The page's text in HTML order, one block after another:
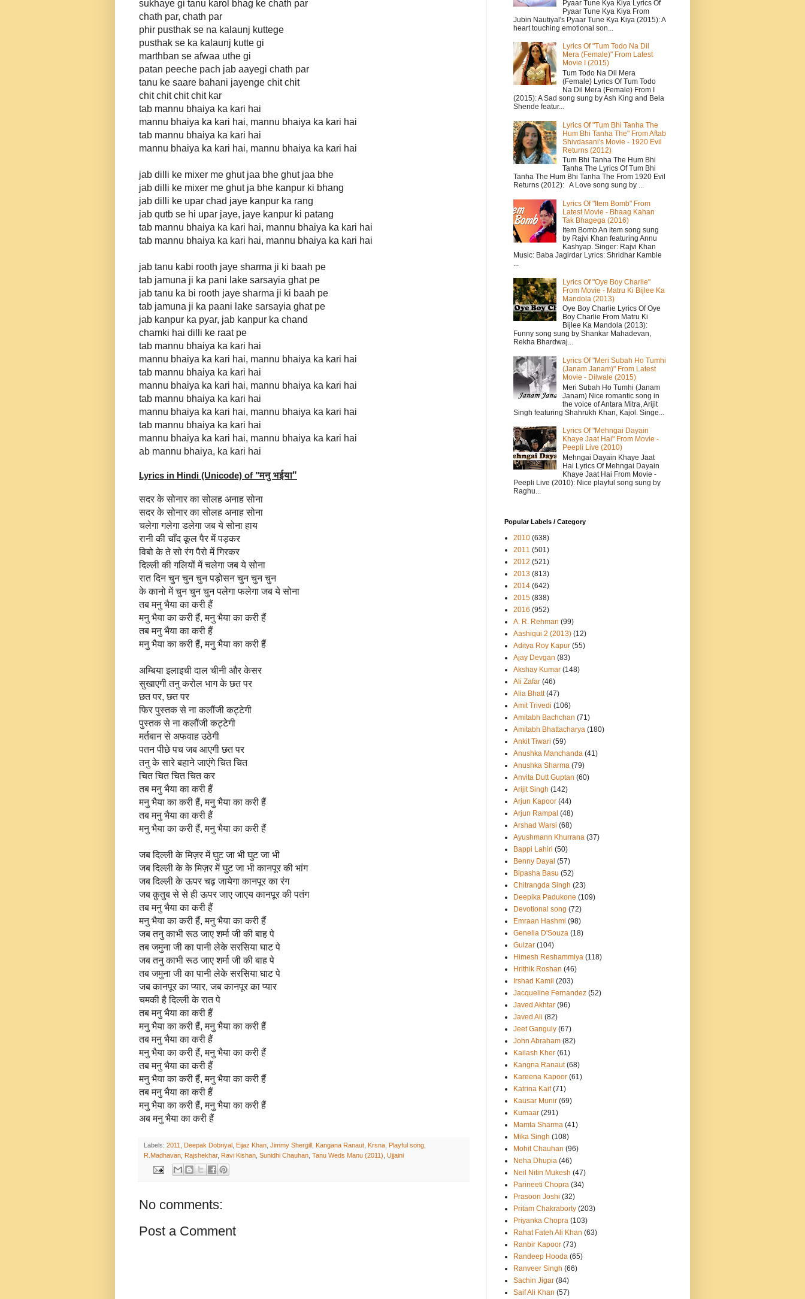
sukhaye gi tanu karol bhag ke chath par
chath par, chath par
phir pusthak se na kalaunj kuttege
pusthak se ka kalaunj kutte gi
marthban se afwaa uthe gi
patan peeche pach jab aayegi chath par
tanu ke saare bahani jayenge chit chit
chit chit chit chit kar
tab mannu bhaiya ka kari hai
mannu bhaiya ka kari hai, mannu bhaiya ka kari hai
tab mannu bhaiya ka kari hai
mannu bhaiya ka kari hai, mannu bhaiya ka kari hai
jab dilli ke mixer me ghut jaa bhe ghut jaa bhe
jab dilli ke mixer me ghut ja bhe kanpur ki bhang
jab dilli ke upar chad jaye kanpur ka rang
jab qutb se hi upar jaye, jaye kanpur ki patang
tab mannu bhaiya ka kari hai, mannu bhaiya ka kari hai
tab mannu bhaiya ka kari hai, mannu bhaiya ka kari hai
jab tanu kabi rooth jaye sharma ji ki baah pe
tab jamuna ji ka pani lake sarsayia ghat pe
jab tanu ka bi rooth jaye sharma ji ki baah pe
tab jamuna ji ka paani lake sarsayia ghat pe
jab kanpur ka pyar, jab kanpur ka chand
chamki hai dilli ke raat pe
tab mannu bhaiya ka kari hai
mannu bhaiya ka kari hai, mannu bhaiya ka kari hai
tab mannu bhaiya ka kari hai
mannu bhaiya ka kari hai, mannu bhaiya ka kari hai
tab mannu bhaiya ka kari hai
mannu bhaiya ka kari hai, mannu bhaiya ka kari hai
tab mannu bhaiya ka kari hai
mannu bhaiya ka kari hai, mannu bhaiya ka kari hai
ab mannu bhaiya, ka kari hai
Lyrics in Hindi (Unicode) of "मनु भईया"
सदर के सोनार का सोलह अनाह सोना
सदर के सोनार का सोलह अनाह सोना
चलेगा गलेगा डलेगा जब ये सोना हाय
रानी की चाँद कूल पैर में पड़कर
विबो के ते सो रंग पैरो में गिरकर
दिल्ली की गलियों में चलेगा जब ये सोना
रात दिन चुन चुन चुन पड़ोसन चुन चुन चुन
के कानो में चुन चुन चुन पलेगा फलेगा जब ये सोना
तब मनु भैया का करी हैं
मनु भैया का करी हैं, मनु भैया का करी हैं
तब मनु भैया का करी हैं
मनु भैया का करी हैं, मनु भैया का करी हैं
अम्बिया इलाइची दाल चीनी और केसर
सुखाएगी तनु करोल भाग के छत पर
छत पर, छत पर
फिर पुस्तक से ना कलौंजी कट्टेगी
पुस्तक से ना कलौंजी कट्टेगी
मर्तबान से अफवाह उठेगी
पतन पीछे पच जब आएगी छत पर
तनु के सारे बहाने जाएंगे चित चित
चित चित चित चित कर
तब मनु भैया का करी हैं
मनु भैया का करी हैं, मनु भैया का करी हैं
तब मनु भैया का करी हैं
मनु भैया का करी हैं, मनु भैया का करी हैं
जब दिल्ली के मिज़र में घुट जा भी घुट जा भी
जब दिल्ली के के मिज़र में घुट जा भी कानपूर की भांग
जब दिल्ली के ऊपर चढ़ जायेगा कानपूर का रंग
जब क़ुतुब से से ही ऊपर जाए जाएय कानपूर की पतंग
तब मनु भैया का करी हैं
मनु भैया का करी हैं, मनु भैया का करी हैं
जब तनु काभी रूठ जाए शर्मा जी की बाह पे
तब जमुना जी का पानी लेके सरसिया घाट पे
जब तनु काभी रूठ जाए शर्मा जी की बाह पे
तब जमुना जी का पानी लेके सरसिया घाट पे
जब कानपूर का प्यार, जब कानपूर का प्यार
चमकी है दिल्ली के रात पे
तब मनु भैया का करी हैं
मनु भैया का करी हैं, मनु भैया का करी हैं
तब मनु भैया का करी हैं
मनु भैया का करी हैं, मनु भैया का करी हैं
तब मनु भैया का करी हैं
मनु भैया का करी हैं, मनु भैया का करी हैं
तब मनु भैया का करी हैं
मनु भैया का करी हैं, मनु भैया का करी हैं
अब मनु भैया का करी हैं
Labels: 2011 Deepak Dobriyal Eijaz Khan Jimmy Shergill Kangana Ranaut Krsna Playful song
R.Madhavan Rajshekhar, Ravi Kishan Sunidhi Chauhan Tanu Weds Manu (2011) Ujjaini
No comments:
Post a Comment
Pyaar Tune Kya Kiya Lyrics Of
Pyaar Tune Kya Kiya From
Jubin Nautiyal's Pyaar Tune Kya Kiya (2015): A
heart touching emotional son...
Lyrics Of "Tum Todo Na Dil
Mera (Female)" From Latest
Movie I (2015)
Tum Todo Na Dil Mera
(Female) Lyrics Of Tum Todo
Na Dil Mera (Female) From I
(2015): A Sad song sung by Ash King and Bela
Shende featur...
Lyrics Of "Tum Bhi Tanha The
Hum Bhi Tanha The" From Aftab
Shivdasani's Movie - 1920 Evil
Returns (2012)
Tum Bhi Tanha The Hum Bhi
Tanha The Lyrics Of Tum Bhi
Tanha The Hum Bhi Tanha The From 1920 Evil
Returns (2012): A Love song sung by ...
Lyrics Of "Item Bomb" From
Latest Movie - Bhaag Kahan
Tak Bhagega (2016)
Item Bomb An item song sung
by Rajvi Khan featuring Annu
Kashyap. Singer: Rajvi Khan
Music: Baba Jagirdar Lyrics: Shridhar Kamble
...
Lyrics Of "Oye Boy Charlie"
From Movie - Matru Ki Bijlee Ka
Mandola (2013)
Oye Boy Charlie Lyrics Of Oye
Boy Charlie From Matru Ki
Bijlee Ka Mandola (2013):
Funny song sung by Shankar Mahadevan,
Rekha Bhardwaj...
Lyrics Of "Meri Subah Ho Tumhi
(Janam Janam)" From Latest
Movie - Dilwale (2015)
Meri Subah Ho Tumhi (Janam
Janam) Nice romantic song in
the voice of Antara Mitra, Arijit
Singh featuring Shahrukh Khan, Kajol. Singe...
Lyrics Of "Mehngai Dayain
Khaye Jaat Hai" From Movie -
Peepli Live (2010)
Mehngai Dayain Khaye Jaat
Hai Lyrics Of Mehngai Dayain
Khaye Jaat Hai From Movie -
Peepli Live (2010): Nice playful song sung by
Raghu...
Popular Labels / Category
2010 (638)
2011 (501)
2012 (521)
2013 (813)
2014 (642)
2015 (838)
2016 (952)
A. R. Rehman (99)
Aashiqui 2 (2013) (12)
Aditya Roy Kapur (55)
Ajay Devgan (83)
Akshay Kumar (148)
Ali Zafar (46)
Alia Bhatt (47)
Amit Trivedi (106)
Amitabh Bachchan (71)
Amitabh Bhattacharya (180)
Ankit Tiwari (59)
Anushka Manchanda (41)
Anushka Sharma (79)
Anvita Dutt Guptan (60)
Arijit Singh (142)
Arjun Kapoor (44)
Arjun Rampal (48)
Arshad Warsi (68)
Ayushmann Khurrana (37)
Bappi Lahiri (50)
Benny Dayal (57)
Bipasha Basu (52)
Chitrangda Singh (23)
Deepika Padukone (109)
Devotional song (72)
Emraan Hashmi (98)
Genelia D'Souza (18)
Gulzar (104)
Himesh Reshammiya (118)
Hrithik Roshan (46)
Irshad Kamil (203)
Jacqueline Fernandez (52)
Javed Akhtar (96)
Javed Ali (82)
Jeet Ganguly (67)
John Abraham (82)
Kailash Kher (61)
Kangna Ranaut (68)
Kareena Kapoor (61)
Katrina Kaif (71)
Kausar Munir (69)
Kumaar (291)
Mamta Sharma (41)
Mika Singh (108)
Mohit Chauhan (96)
Neha Dhupia (46)
Neil Nitin Mukesh (47)
Parineeti Chopra (34)
Prasoon Joshi (32)
Pritam Chakraborty (203)
Priyanka Chopra (103)
Rahat Fateh Ali Khan (63)
Ranbir Kapoor (73)
Randeep Hooda (65)
Ranveer Singh (66)
Sachin Jigar (84)
Saif Ali Khan (57)